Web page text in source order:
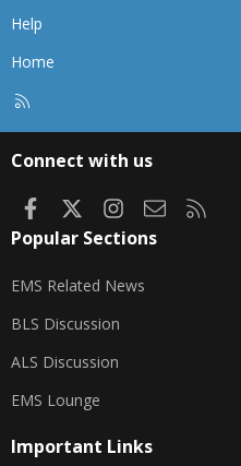
Help
Home
Connect with us
FacebookInstagram
Contact us
Popular Sections
EMS Related News
BLS Discussion
ALS Discussion
EMS Lounge
Important Links